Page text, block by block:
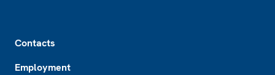
Contacts
Employment